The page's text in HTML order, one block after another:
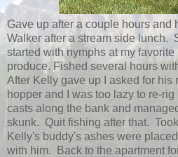
Gave up after a couple hours and
Walker after a stream side lunch.
started with nymphs at my
produce. Fished several hours
After Kelly gave up I asked for his
hopper and I was too lazy to re-
casts along the bank and
skunk. Quit fishing after that.
Kelly's buddy's ashes were
with him. Back to the apartment